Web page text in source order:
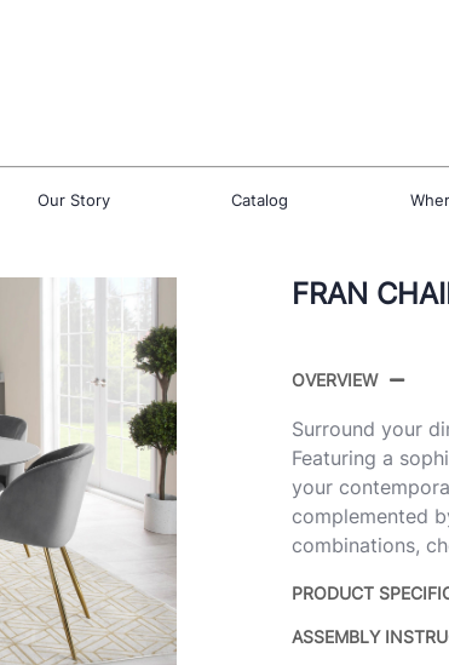
Our Story Catalog
FRAN
OVERVIEW
Surround your
Featuring a
your
complemented
combinations,
PRODUCT
ASSEMBLY